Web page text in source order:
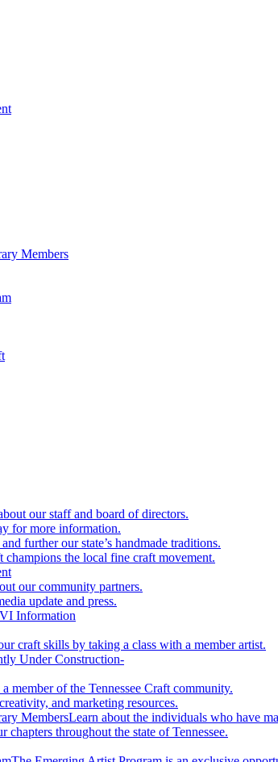
Members
our staff and board of directors.
for more information.
further our state’s handmade traditions.
champions the local fine craft movement.
our community partners.
update and press.
Information
craft skills by taking a class with a member artist.
Under Construction-
member of the Tennessee Craft community.
and marketing resources.
MembersLearn about the individuals who have
chapters throughout the state of Tennessee.